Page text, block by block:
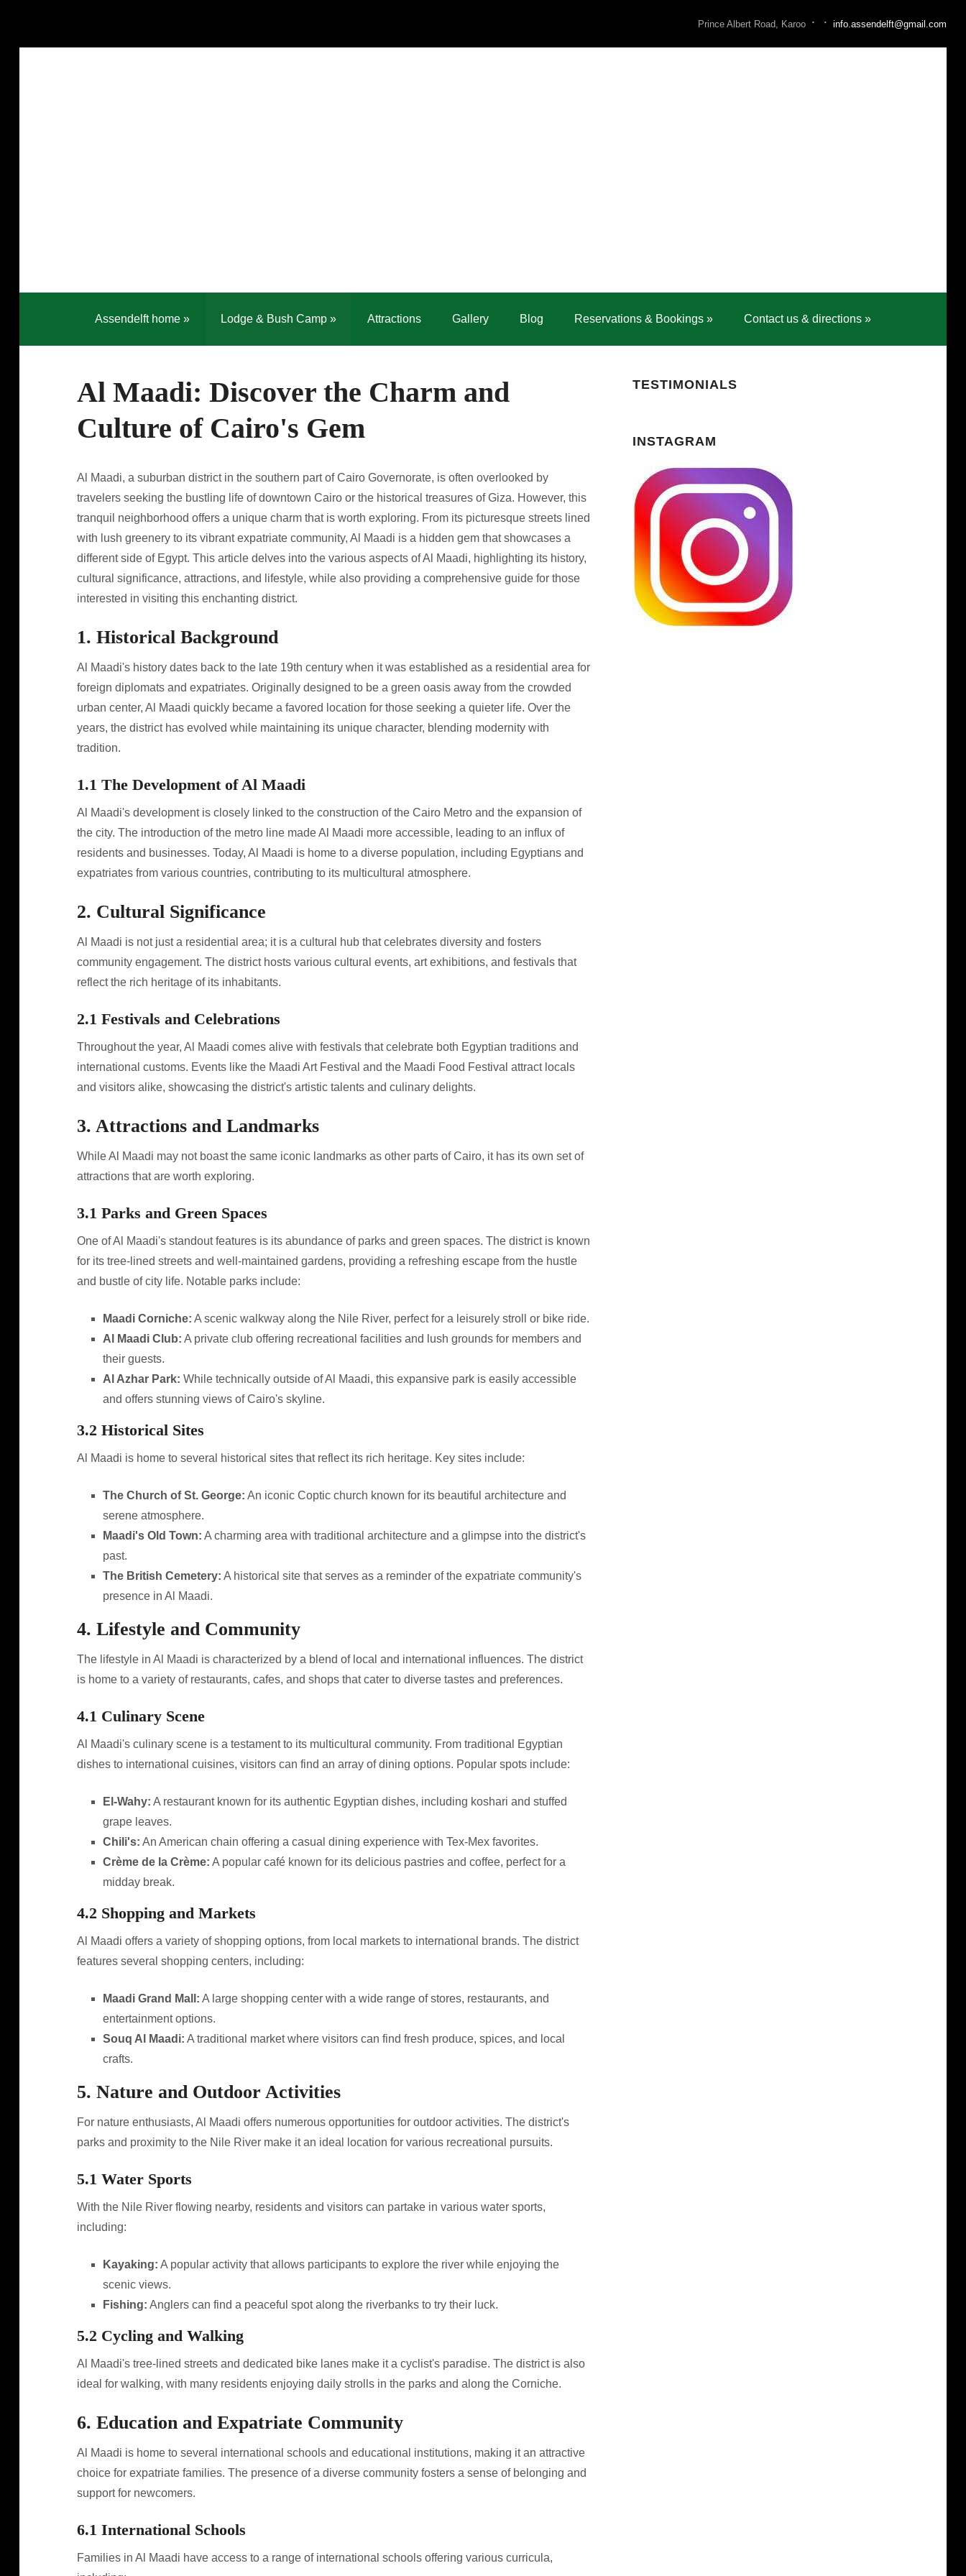
Prince Albert Road, Karoo · · info.assendelft@gmail.com
Assendelft home» Lodge & Bush Camp» Attractions Gallery Blog Reservations & Bookings» Contact us & directions»
Al Maadi: Discover the Charm and
Culture of Cairo's Gem
Al Maadi, a suburban district in the southern part of Cairo Governorate, is often overlooked by
travelers seeking the bustling life of downtown Cairo or the historical treasures of Giza. However, this
tranquil neighborhood offers a unique charm that is worth exploring. From its picturesque streets lined
with lush greenery to its vibrant expatriate community, Al Maadi is a hidden gem that showcases a
different side of Egypt. This article delves into the various aspects of Al Maadi, highlighting its history,
cultural significance, attractions, and lifestyle, while also providing a comprehensive guide for those
interested in visiting this enchanting district.
1. Historical Background
Al Maadi's history dates back to the late 19th century when it was established as a residential area for
foreign diplomats and expatriates. Originally designed to be a green oasis away from the crowded
urban center, Al Maadi quickly became a favored location for those seeking a quieter life. Over the
years, the district has evolved while maintaining its unique character, blending modernity with
tradition.
1.1 The Development of Al Maadi
Al Maadi's development is closely linked to the construction of the Cairo Metro and the expansion of
the city. The introduction of the metro line made Al Maadi more accessible, leading to an influx of
residents and businesses. Today, Al Maadi is home to a diverse population, including Egyptians and
expatriates from various countries, contributing to its multicultural atmosphere.
2. Cultural Significance
Al Maadi is not just a residential area; it is a cultural hub that celebrates diversity and fosters
community engagement. The district hosts various cultural events, art exhibitions, and festivals that
reflect the rich heritage of its inhabitants.
2.1 Festivals and Celebrations
Throughout the year, Al Maadi comes alive with festivals that celebrate both Egyptian traditions and
international customs. Events like the Maadi Art Festival and the Maadi Food Festival attract locals
and visitors alike, showcasing the district's artistic talents and culinary delights.
3. Attractions and Landmarks
While Al Maadi may not boast the same iconic landmarks as other parts of Cairo, it has its own set of
attractions that are worth exploring.
3.1 Parks and Green Spaces
One of Al Maadi's standout features is its abundance of parks and green spaces. The district is known
for its tree-lined streets and well-maintained gardens, providing a refreshing escape from the hustle
and bustle of city life. Notable parks include:
Maadi Corniche: A scenic walkway along the Nile River, perfect for a leisurely stroll or bike ride.
Al Maadi Club: A private club offering recreational facilities and lush grounds for members and
their guests.
Al Azhar Park: While technically outside of Al Maadi, this expansive park is easily accessible
and offers stunning views of Cairo's skyline.
3.2 Historical Sites
Al Maadi is home to several historical sites that reflect its rich heritage. Key sites include:
The Church of St. George: An iconic Coptic church known for its beautiful architecture and
serene atmosphere.
Maadi's Old Town: A charming area with traditional architecture and a glimpse into the district's
past.
The British Cemetery: A historical site that serves as a reminder of the expatriate community's
presence in Al Maadi.
4. Lifestyle and Community
The lifestyle in Al Maadi is characterized by a blend of local and international influences. The district
is home to a variety of restaurants, cafes, and shops that cater to diverse tastes and preferences.
4.1 Culinary Scene
Al Maadi's culinary scene is a testament to its multicultural community. From traditional Egyptian
dishes to international cuisines, visitors can find an array of dining options. Popular spots include:
El-Wahy: A restaurant known for its authentic Egyptian dishes, including koshari and stuffed
grape leaves.
Chili's: An American chain offering a casual dining experience with Tex-Mex favorites.
Crème de la Crème: A popular café known for its delicious pastries and coffee, perfect for a
midday break.
4.2 Shopping and Markets
Al Maadi offers a variety of shopping options, from local markets to international brands. The district
features several shopping centers, including:
Maadi Grand Mall: A large shopping center with a wide range of stores, restaurants, and
entertainment options.
Souq Al Maadi: A traditional market where visitors can find fresh produce, spices, and local
crafts.
5. Nature and Outdoor Activities
For nature enthusiasts, Al Maadi offers numerous opportunities for outdoor activities. The district's
parks and proximity to the Nile River make it an ideal location for various recreational pursuits.
5.1 Water Sports
With the Nile River flowing nearby, residents and visitors can partake in various water sports,
including:
Kayaking: A popular activity that allows participants to explore the river while enjoying the
scenic views.
Fishing: Anglers can find a peaceful spot along the riverbanks to try their luck.
5.2 Cycling and Walking
Al Maadi's tree-lined streets and dedicated bike lanes make it a cyclist's paradise. The district is also
ideal for walking, with many residents enjoying daily strolls in the parks and along the Corniche.
6. Education and Expatriate Community
Al Maadi is home to several international schools and educational institutions, making it an attractive
choice for expatriate families. The presence of a diverse community fosters a sense of belonging and
support for newcomers.
6.1 International Schools
Families in Al Maadi have access to a range of international schools offering various curricula,
TESTIMONIALS
INSTAGRAM